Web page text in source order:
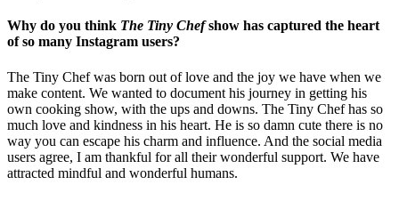
Why do you think The Tiny Chefshow has captured the heart
of so many Instagram users?
The Tiny Chef was born out of love and the joy we have when we
make content. We wanted to document his journey in getting his
own cooking show, with the ups and downs. The Tiny Chef has so
much love and kindness in his heart. He is so damn cute there is no
way you can escape his charm and influence. And the social media
users agree, I am thankful for all their wonderful support. We have
attracted mindful and wonderful humans.